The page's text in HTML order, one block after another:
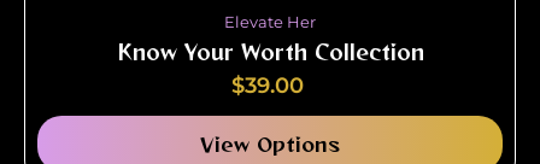
Elevate Her
Know Your Worth Collection
$39.00
View Options